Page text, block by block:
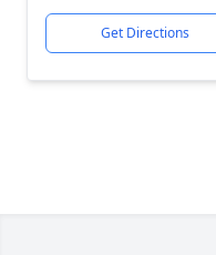
Get Directions